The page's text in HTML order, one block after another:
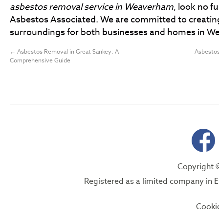
asbestos removal service in Weaverham, look no
Asbestos Associated. We are committed to
surroundings for both businesses and homes in
← Asbestos Removal in Great Sankey: A
Comprehensive Guide
Copyright
Registered as a limited company in